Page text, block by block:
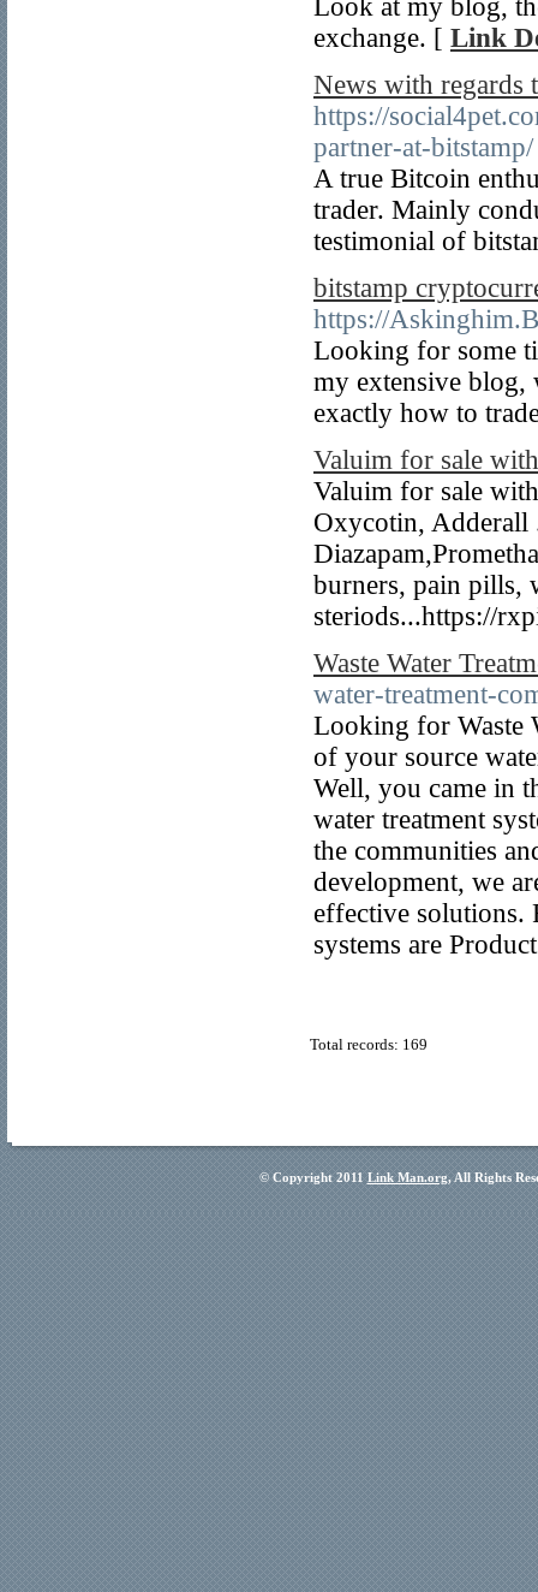
Look at my blog,
exchange. [ Link
News with regards
https://
partner-at-bitstamp/
A true Bitcoin
trader. Mainly
testimonial of
bitstamp
https://
Looking for some
my extensive blog,
exactly how to
Valuim for sale
Valuim for sale
Oxycotin, Adderall
burners, pain pills,
steriods...https://
Waste Water
water-treatment-
Looking for Waste
of your source
Well, you came in
water treatment
the communities
development, we
effective solutions.
systems are
Total records: 169
© Copyright 2011 Link Man.org, All Rights